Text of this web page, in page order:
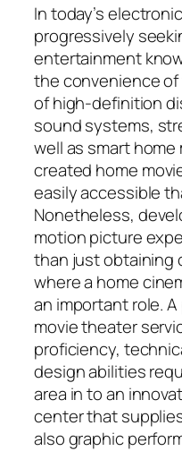
In today’s
progressively
entertainment
the convenience
of high-definition
sound systems,
well as smart
created home
easily accessible
Nonetheless,
motion picture
than just obtaining
where a home
an important role.
movie theater
proficiency,
design abilities
area in to an
center that
also graphic